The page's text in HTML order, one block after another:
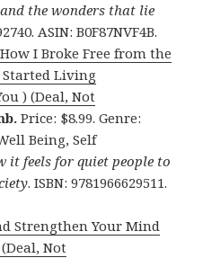
the wonders that lie
ASIN: B0F87NVF4B.
I Broke Free from the
Started Living
) (Deal, Not
Price: $8.99. Genre:
Being, Self
it feels for quiet people to
. ISBN: 9781966629511.
Strengthen Your Mind
Not